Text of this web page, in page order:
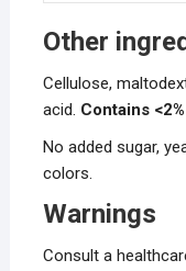
Other
Cellulose,
acid. Contains
No added sugar,
colors.
Warnings
Consult a